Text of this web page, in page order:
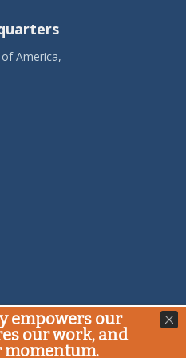
America,
empowers our
our work, and
momentum.